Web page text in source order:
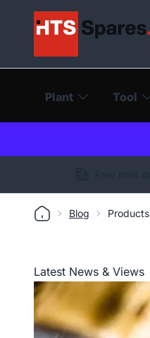
Plant Tool
Blog Products
Latest News & Views